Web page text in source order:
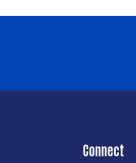
Connect